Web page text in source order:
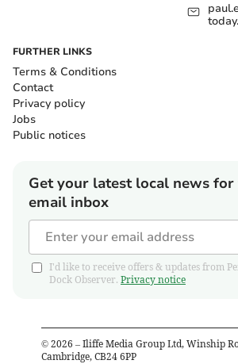
FURTHER LINKS
Terms & Conditions
Contact
Privacy policy
Jobs
Public notices
Get your latest local news
email inbox
I'd like to receive offers & updates from
Dock Observer. Privacy notice
© 2026 – Iliffe Media Group Ltd, Winship
Cambridge, CB24 6PP